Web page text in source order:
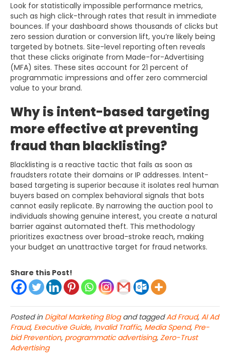
Look for statistically impossible performance metrics,
such as high click-through rates that result in immediate
bounces. If your dashboard shows thousands of clicks but
zero session duration or conversion lift, you’re likely being
targeted by botnets. Site-level reporting often reveals
that these clicks originate from Made-for-Advertising
(MFA) sites. These sites account for 21 percent of
programmatic impressions and offer zero commercial
value to your brand.
Why is intent-based targeting
more effective at preventing
fraud than blacklisting?
Blacklisting is a reactive tactic that fails as soon as
fraudsters rotate their domains or IP addresses. Intent-
based targeting is superior because it isolates real human
buyers based on complex behavioral signals that bots
cannot easily replicate. By narrowing the auction pool to
individuals showing genuine interest, you create a natural
barrier against automated theft. This methodology
prioritizes exactness over broad-stroke reach, making
your budget an unattractive target for fraud networks.
Share this Post!
Posted in Digital Marketing Blogand taggedAd Fraud, AI Ad
Fraud, Executive Guide, Invalid Traffic, Media Spend, Pre-
bid Prevention, programmatic advertising, Zero-Trust
Advertising